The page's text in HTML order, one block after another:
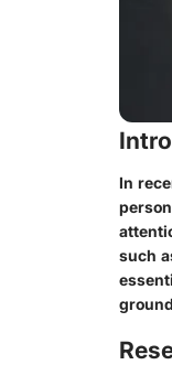
Intro
In
such